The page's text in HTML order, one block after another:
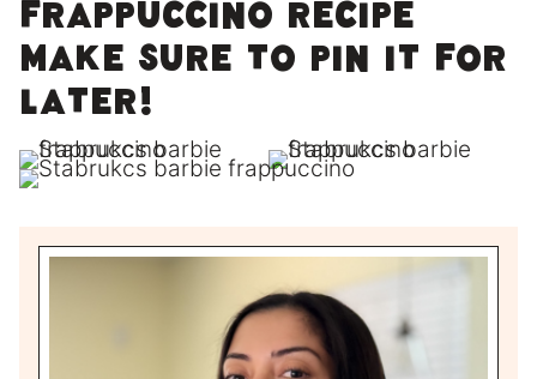
Frappuccino recipe
make sure to pin it for
later!